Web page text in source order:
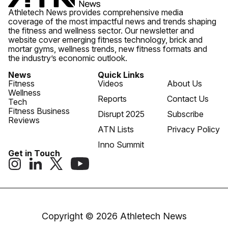
Athletech News provides comprehensive media
coverage of the most impactful news and trends shaping
the fitness and wellness sector. Our newsletter and
website cover emerging fitness technology, brick and
mortar gyms, wellness trends, new fitness formats and
the industry’s economic outlook.
News
Fitness
Wellness
Tech
Fitness Business
Reviews
Quick Links
Videos
Reports
Disrupt 2025
ATN Lists
Inno Summit
About Us
Contact Us
Subscribe
Privacy Policy
Get in Touch
Copyright © 2026 Athletech News